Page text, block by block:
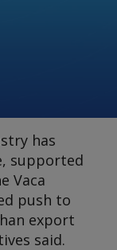
has
supported
Vaca
push to
export
said.